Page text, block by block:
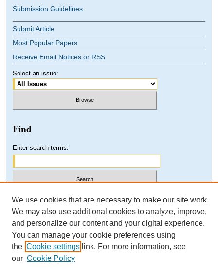
Submission Guidelines
Submit Article
Most Popular Papers
Receive Email Notices or RSS
Select an issue:
Find
Enter search terms:
Select context to search:
Advanced Search
We use cookies that are necessary to make our site work.
We may also use additional cookies to analyze, improve,
and personalize our content and your digital experience.
You can manage your cookie preferences using
the Cookie settings link. For more information, see
our Cookie Policy